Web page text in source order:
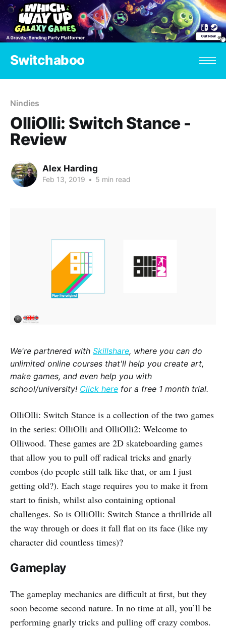
Switchaboo
Nindies
OlliOlli: Switch Stance -
Review
Alex Harding
Feb 13, 2019 • 5 min read
We're partnered with Skillshare, where you can do
unlimited online courses that'll help you create art,
make games, and even help you with
school/university! Click here for a free 1 month trial.
OlliOlli: Switch Stance is a collection of the two games
in the series: OlliOlli and OlliOlli2: Welcome to
Olliwood. These games are 2D skateboarding games
that allow you to pull off radical tricks and gnarly
combos (do people still talk like that, or am I just
getting old?). Each stage requires you to make it from
start to finish, whilst also containing optional
challenges. So is OlliOlli: Switch Stance a thrillride all
the way through or does it fall flat on its face (like my
character did countless times)?
Gameplay
The gameplay mechanics are difficult at first, but they
soon become second nature. In no time at all, you’ll be
performing gnarly tricks and pulling off crazy combos.